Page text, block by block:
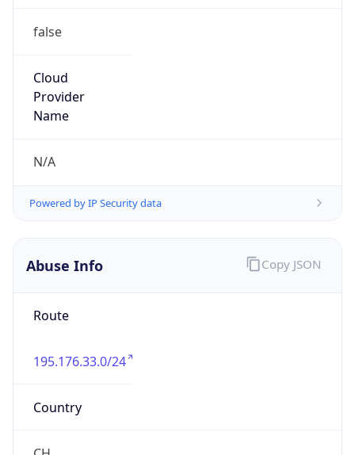
false
Cloud
Provider
Name
N/A
Powered by IP Security data
Abuse Info
Route
195.176.33.0/24
Country
Copy JSON